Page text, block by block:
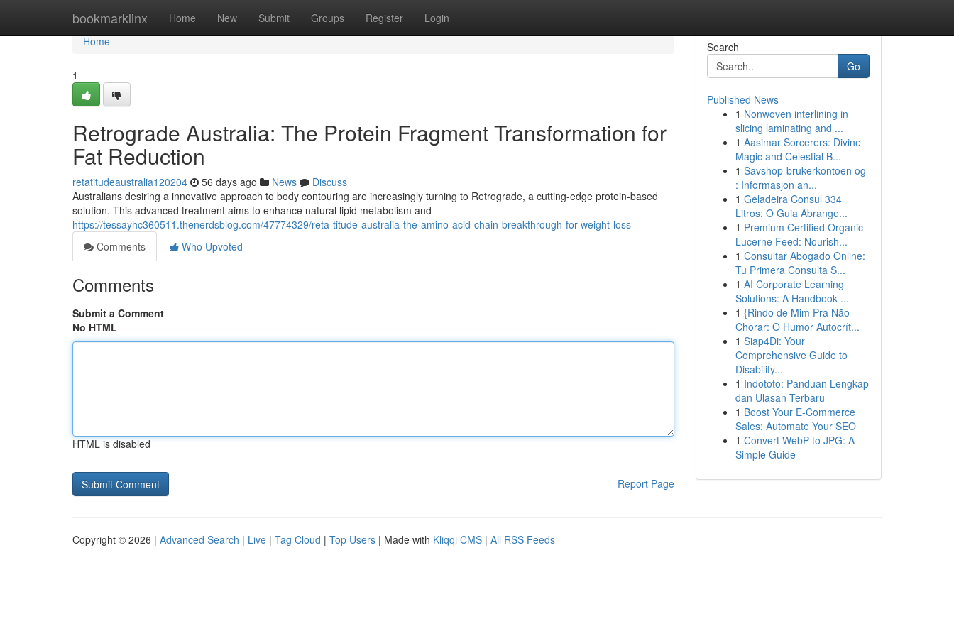
bookmarklinx Home New Submit Groups Register Login
Home
Home
1
Retrograde Australia: The Protein Fragment Transformation for
Fat Reduction
retatitudeaustralia120204 56 days ago News
Discuss
Australians desiring a innovative approach to body contouring are increasingly turning to Retrograde, a cutting-edge protein-based
solution. This advanced treatment aims to enhance natural lipid metabolism and
https://tessayhc360511.thenerdsblog.com/47774329/reta-titude-australia-the-amino-acid-chain-breakthrough-for-weight-loss
Comments
Who Upvoted
Comments
Submit a Comment
No HTML
HTML is disabled
Report Page
Search
Go
Published News
1 Nonwoven interlining in
slicing laminating and ...
1 Aasimar Sorcerers: Divine
Magic and Celestial B...
1 Savshop-brukerkontoen og
: Informasjon an...
1 Geladeira Consul 334
Litros: O Guia Abrange...
1 Premium Certified Organic
Lucerne Feed: Nourish...
1 Consultar Abogado Online:
Tu Primera Consulta S...
1 AI Corporate Learning
Solutions: A Handbook ...
1 {Rindo de Mim Pra Não
Chorar: O Humor Autocrít...
1 Siap4Di: Your
Comprehensive Guide to
Disability...
1 Indototo: Panduan Lengkap
dan Ulasan Terbaru
1 Boost Your E-Commerce
Sales: Automate Your SEO
1 Convert WebP to JPG: A
Simple Guide
Copyright © 2026 | Advanced Search | Live | Tag Cloud | Top Users | Made with Kliqqi CMS | All RSS Feeds